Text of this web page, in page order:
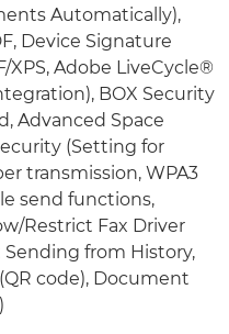
Automatically),
Device Signature
XPS, Adobe LiveCycle®
BOX Security
Advanced Space
(Setting for
transmission, WPA3
send functions,
Restrict Fax Driver
Sending from History,
code), Document